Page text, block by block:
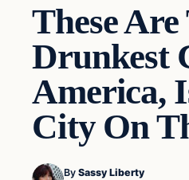
These Are
Drunkest
America,
City On
By Sassy Liberty